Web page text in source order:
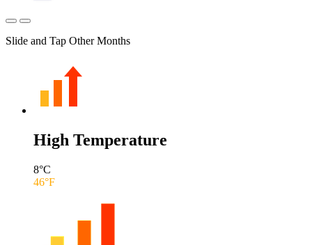
Slide and Tap Other Months
High Temperature
8°C
46°F